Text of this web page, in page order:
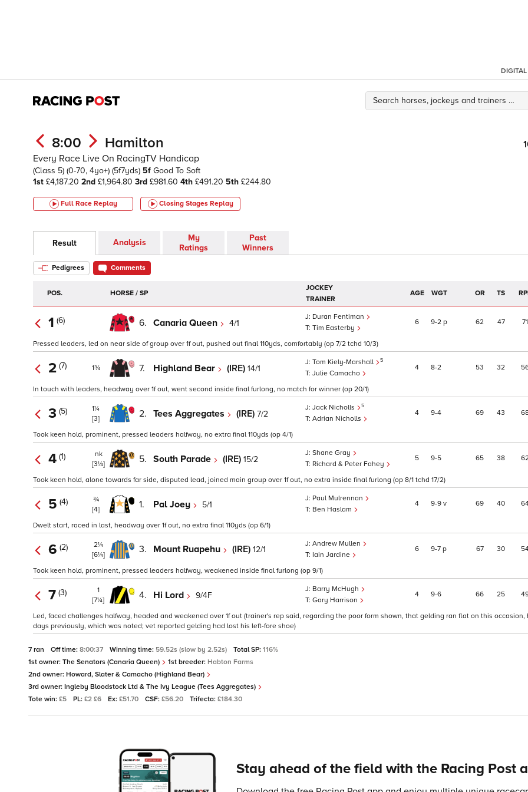
DIGITAL
8:00 Hamilton
Every Race Live On RacingTV Handicap
(Class 5) (0-70, 4yo+) (5f7yds) 5f Good To Soft
1st £4,187.20 2nd £1,964.80 3rd £981.60 4th £491.20 5th £244.80
Full Race Replay Closing Stages Replay
Result Analysis
My
Ratings
Past
Winners
Pedigrees Comments
POS. HORSE / SP
JOCKEY
TRAINER
AGE WGT OR TS
1 (6) 6. Canaria Queen 4/1
Duran Fentiman
Tim Easterby
6 9 2 p 62 47 71
Pressed leaders, led on near side of group over 1f out, pushed out final 110yds, comfortably (op 7/2 tchd 10/3)
2 (7) 1¾ 7. Highland Bear (IRE) 14/1
Tom Kiely-Marshall 5
Julie Camacho
4 8 2 53 32
In touch with leaders, headway over 1f out, went second inside final furlong, no match for winner (op 20/1)
3 (5)
1¼
[3]
2. Tees Aggregates (IRE) 7/2
Jack Nicholls 5
Adrian Nicholls
4 9 4 69 43
Took keen hold, prominent, pressed leaders halfway, no extra final 110yds (op 4/1)
4 (1)
nk
[3¼]
5. South Parade (IRE) 15/2
Shane Gray
Richard & Peter Fahey
5 9 5 65 38
Took keen hold, alone towards far side, disputed lead, joined main group over 1f out, no extra inside final furlong (op 8/1 tchd 17/2)
5 (4)
¾
[4]
1. Pal Joey 5/1
Paul Mulrennan
Ben Haslam
4 9 9 v 69 40
Dwelt start, raced in last, headway over 1f out, no extra final 110yds (op 6/1)
6 (2)
2¼
[6¼]
3. Mount Ruapehu (IRE) 12/1
Andrew Mullen
Iain Jardine
6 9 7 p 67 30
Took keen hold, prominent, pressed leaders halfway, weakened inside final furlong (op 9/1)
7 (3)
1
[7¼]
4. Hi Lord 9/4F
Barry McHugh
Gary Harrison
4 9 6 66 25
Led, faced challenges halfway, headed and weakened over 1f out (trainer's rep said, regarding the poor form shown, that gelding ran flat on this occasion,
days previously, which was noted; vet reported gelding had lost his left-fore shoe)
7 ran Off time: 8:00:37 Winning time: 59.52s (slow by 2.52s) Total SP: 116%
1st owner: The Senators (Canaria Queen) 1st breeder: Habton Farms
2nd owner: Howard, Slater & Camacho (Highland Bear)
3rd owner: Ingleby Bloodstock Ltd & The Ivy League (Tees Aggregates)
Tote win: £5 PL: £2 £6 Ex: £51.70 CSF: £56.20 Trifecta: £184.30
Stay ahead of the field with the Racing Post